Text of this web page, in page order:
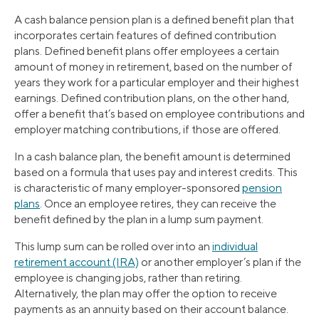
A cash balance pension plan is a defined benefit plan that
incorporates certain features of defined contribution
plans. Defined benefit plans offer employees a certain
amount of money in retirement, based on the number of
years they work for a particular employer and their highest
earnings. Defined contribution plans, on the other hand,
offer a benefit that’s based on employee contributions and
employer matching contributions, if those are offered.
In a cash balance plan, the benefit amount is determined
based on a formula that uses pay and interest credits. This
is characteristic of many employer-sponsored pension
plans . Once an employee retires, they can receive the
benefit defined by the plan in a lump sum payment.
This lump sum can be rolled over into an individual
retirement account (IRA) or another employer’s plan if the
employee is changing jobs, rather than retiring.
Alternatively, the plan may offer the option to receive
payments as an annuity based on their account balance.